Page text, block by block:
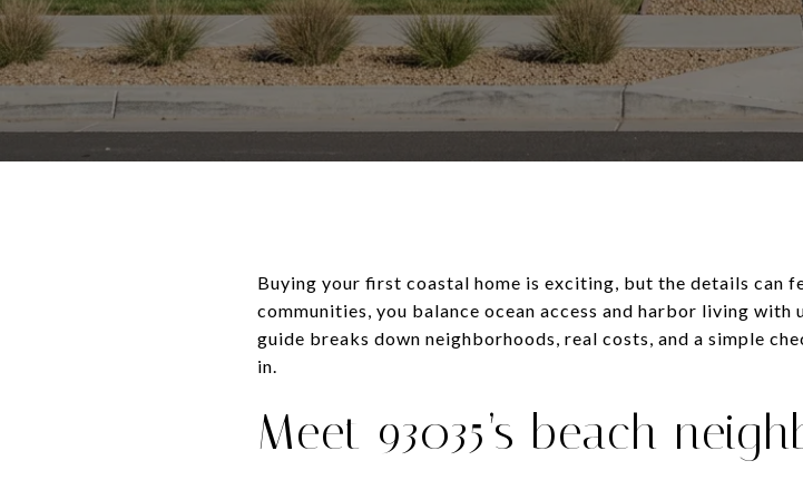
Buying your first coastal home is exciting, but the details can
communities, you balance ocean access and harbor living with
guide breaks down neighborhoods, real costs, and a simple
in.
Meet 93035’s beach